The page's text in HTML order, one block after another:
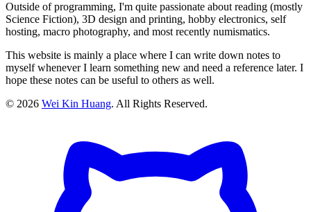
Outside of programming, I'm quite passionate about reading (mostly
Science Fiction), 3D design and printing, hobby electronics, self
hosting, macro photography, and most recently numismatics.
This website is mainly a place where I can write down notes to
myself whenever I learn something new and need a reference later. I
hope these notes can be useful to others as well.
© 2026 Wei Kin Huang. All Rights Reserved.